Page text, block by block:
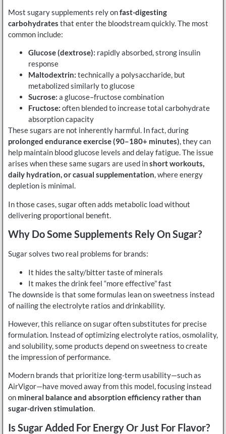
Most sugary supplements rely onfast-digesting
carbohydrates that enter the bloodstream quickly. The most
common include:
Glucose (dextrose): rapidly absorbed, strong insulin
response
Maltodextrin: technically a polysaccharide, but
metabolized similarly to glucose
Sucrose: a glucose–fructose combination
Fructose: often blended to increase total carbohydrate
absorption capacity
These sugars are not inherently harmful. In fact, during
prolonged endurance exercise (90–180+ minutes), they can
help maintain blood glucose levels and delay fatigue. The issue
arises when these same sugars are used inshort workouts,
daily hydration, or casual supplementation, where energy
depletion is minimal.
In those cases, sugar often adds metabolic load without
delivering proportional benefit.
Why Do Some Supplements Rely On Sugar?
Sugar solves two real problems for brands:
It hides the salty/bitter taste of minerals
It makes the drink feel “more effective” fast
The downside is that some formulas lean on sweetness instead
of nailing the electrolyte ratios and drinkability.
However, this reliance on sugar often substitutes for precise
formulation. Instead of optimizing electrolyte ratios, osmolality,
and solubility, some products depend on sweetness to create
the impression of performance.
Modern brands that prioritize long-term usability—such as
AirVigor—have moved away from this model, focusing instead
on mineral balance and absorption efficiency rather than
sugar-driven stimulation.
Is Sugar Added For Energy Or Just For Flavor?